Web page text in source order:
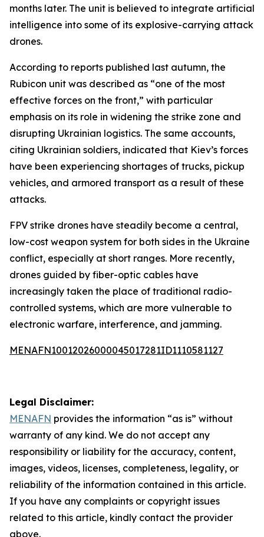
months later. The unit is believed to integrate artificial
intelligence into some of its explosive-carrying attack
drones.
According to reports published last autumn, the
Rubicon unit was described as “one of the most
effective forces on the front,” with particular
emphasis on its role in widening the strike zone and
disrupting Ukrainian logistics. The same accounts,
citing Ukrainian soldiers, indicated that Kiev’s forces
have been experiencing shortages of trucks, pickup
vehicles, and armored transport as a result of these
attacks.
FPV strike drones have steadily become a central,
low-cost weapon system for both sides in the Ukraine
conflict, especially at short ranges. More recently,
drones guided by fiber-optic cables have
increasingly taken the place of traditional radio-
controlled systems, which are more vulnerable to
electronic warfare, interference, and jamming.
MENAFN10012026000045017281ID1110581127
Legal Disclaimer:
MENAFN provides the information “as is” without
warranty of any kind. We do not accept any
responsibility or liability for the accuracy, content,
images, videos, licenses, completeness, legality, or
reliability of the information contained in this article.
If you have any complaints or copyright issues
related to this article, kindly contact the provider
above.